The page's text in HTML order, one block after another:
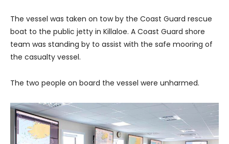
The vessel was taken on tow by the Coast Guard rescue
boat to the public jetty in Killaloe. A Coast Guard shore
team was standing by to assist with the safe mooring of
the casualty vessel.
The two people on board the vessel were unharmed.